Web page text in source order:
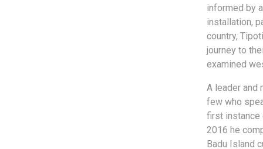
informed by
installation,
country,
journey to
examined
A leader and
few who
first instance
2016 he
Badu Island